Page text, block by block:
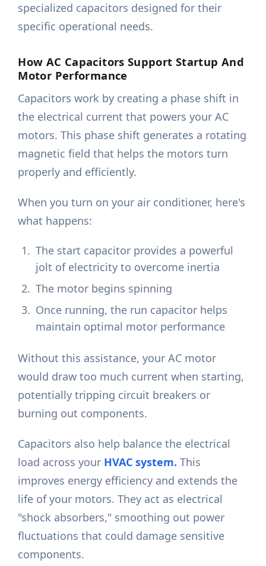
specialized capacitors designed for their
specific operational needs.
How AC Capacitors Support Startup And
Motor Performance
Capacitors work by creating a phase shift in
the electrical current that powers your AC
motors. This phase shift generates a rotating
magnetic field that helps the motors turn
properly and efficiently.
When you turn on your air conditioner, here's
what happens:
The start capacitor provides a powerful
jolt of electricity to overcome inertia
The motor begins spinning
Once running, the run capacitor helps
maintain optimal motor performance
Without this assistance, your AC motor
would draw too much current when starting,
potentially tripping circuit breakers or
burning out components.
Capacitors also help balance the electrical
load across your HVAC system.This
improves energy efficiency and extends the
life of your motors. They act as electrical
"shock absorbers," smoothing out power
fluctuations that could damage sensitive
components.